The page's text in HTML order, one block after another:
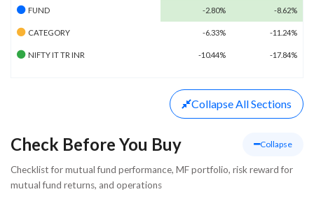
FUND -2.80% -8.62%
CATEGORY -6.33% -11.24%
NIFTY IT TR INR -10.44% -17.84%
Collapse All Sections
Check Before You Buy Collapse
Checklist for mutual fund performance, MF portfolio, risk reward for
mutual fund returns, and operations